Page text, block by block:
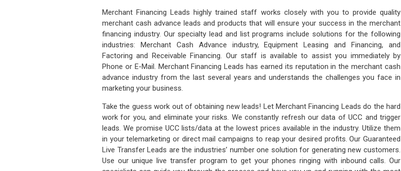
Merchant Financing Leads highly trained staff works closely with you to provide quality
merchant cash advance leads and products that will ensure your success in the merchant
financing industry. Our specialty lead and list programs include solutions for the following
industries: Merchant Cash Advance industry, Equipment Leasing and Financing, and
Factoring and Receivable Financing. Our staff is available to assist you immediately by
Phone or E-Mail. Merchant Financing Leads has earned its reputation in the merchant cash
advance industry from the last several years and understands the challenges you face in
marketing your business.
Take the guess work out of obtaining new leads! Let Merchant Financing Leads do the hard
work for you, and eliminate your risks. We constantly refresh our data of UCC and trigger
leads. We promise UCC lists/data at the lowest prices available in the industry. Utilize them
in your telemarketing or direct mail campaigns to reap your desired profits. Our Guaranteed
Live Transfer Leads are the industries’ number one solution for generating new customers.
Use our unique live transfer program to get your phones ringing with inbound calls. Our